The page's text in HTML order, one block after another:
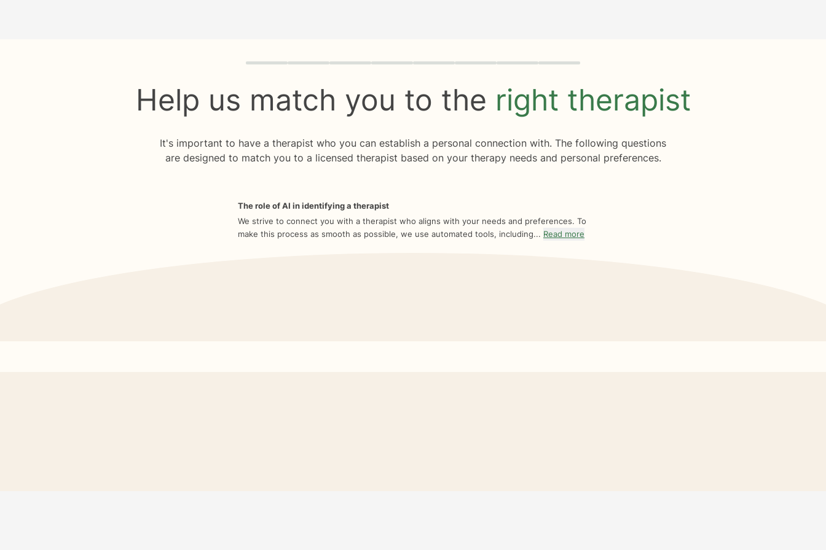
Quiz progress 0 of 8
Help us match you to the right therapist
It's important to have a therapist who you can establish a personal connection with. The following questions
are designed to match you to a licensed therapist based on your therapy needs and personal preferences.
The role of AI in identifying a therapist
We strive to connect you with a therapist who aligns with your needs and preferences. To
make this process as smooth as possible, we use automated tools, including... Read more